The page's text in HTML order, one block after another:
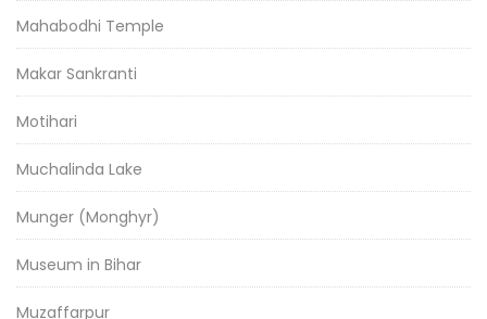
Mahabodhi Temple
Makar Sankranti
Motihari
Muchalinda Lake
Munger (Monghyr)
Museum in Bihar
Muzaffarpur